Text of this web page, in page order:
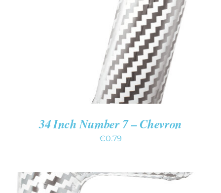
ADD TO CART
/
34 Inch Number 7 – Chevron
€0.79